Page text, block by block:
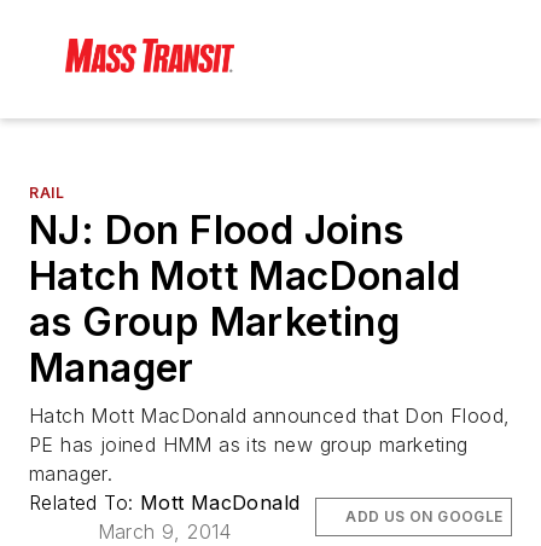
RAIL
NJ: Don Flood Joins
Hatch Mott MacDonald
as Group Marketing
Manager
Hatch Mott MacDonald announced that Don Flood,
PE has joined HMM as its new group marketing
manager.
Related To: Mott MacDonald
March 9, 2014
ADD US ON GOOGLE